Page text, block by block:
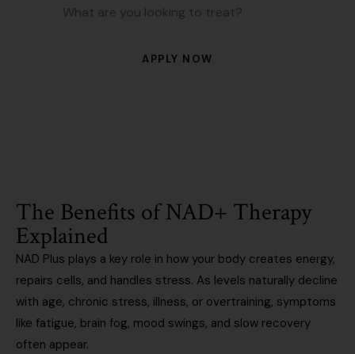
APPLY NOW
The Benefits of NAD+ Therapy
Explained
NAD Plus plays a key role in how your body creates energy,
repairs cells, and handles stress. As levels naturally decline
with age, chronic stress, illness, or overtraining, symptoms
like fatigue, brain fog, mood swings, and slow recovery
often appear.